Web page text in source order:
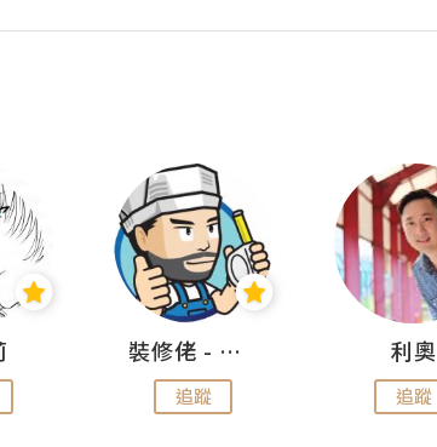
裝修佬 - 香港一站式網上裝修平台
追蹤
利奧
追蹤